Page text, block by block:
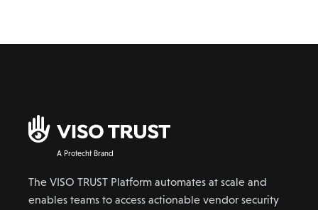
A Protecht Brand
The VISO TRUST Platform automates at scale and
enables teams to access actionable vendor security